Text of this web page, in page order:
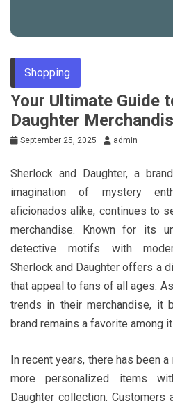
Shopping
Your Ultimate Guide
Daughter
September 25, 2025 admin
Sherlock and Daughter, a
imagination of mystery
aficionados alike, continues to
merchandise. Known for its
detective motifs with
Sherlock and Daughter offers a
that appeal to fans of all ages.
trends in their merchandise, it
brand remains a favorite among
In recent years, there has been
more personalized items
Daughter collection. Customers